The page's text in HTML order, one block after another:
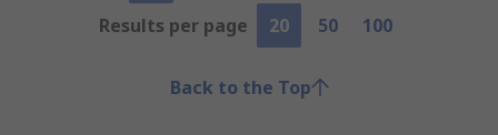
Results per page
20 50 100
Back to the Top